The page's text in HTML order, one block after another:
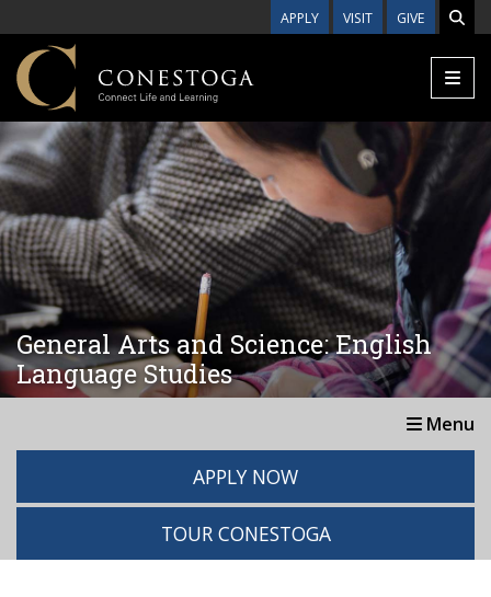
APPLY VISIT GIVE
General Arts and Science: English
Language Studies
Menu
APPLY NOW
TOUR CONESTOGA